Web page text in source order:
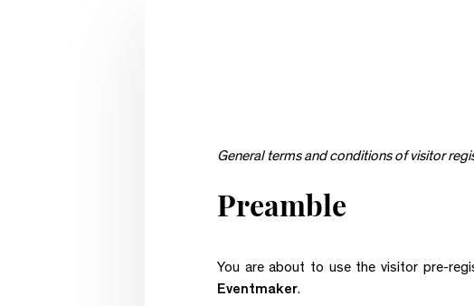
General terms and conditions of visitor
Preamble
You are about to use the visitor pre-
Eventmaker.